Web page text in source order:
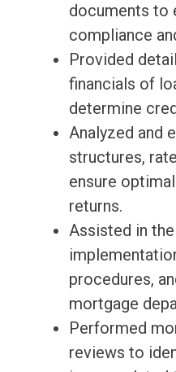
documents to
compliance
Provided
financials of
determine
Analyzed and
structures,
ensure
returns.
Assisted in
procedures,
mortgage
Performed
reviews to